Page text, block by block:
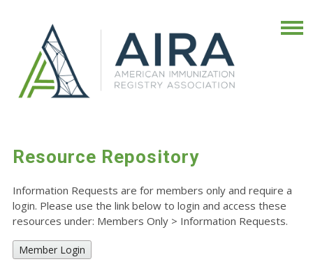
Resource Repository
Information Requests are for members only and require a
login. Please use the link below to login and access these
resources under: Members Only > Information Requests.
Member Login